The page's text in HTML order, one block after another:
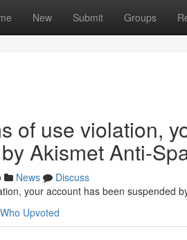
New Submit Groups
of use violation,
Akismet Anti-
News
Discuss
your account has been suspended
Who Upvoted